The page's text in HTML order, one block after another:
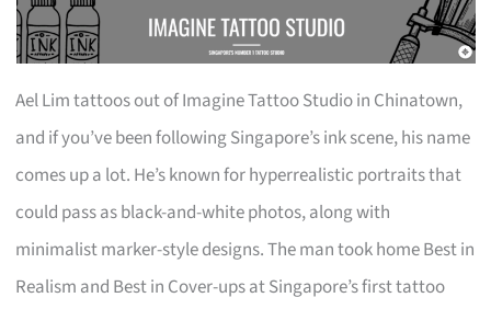
Ael Lim tattoos out of Imagine Tattoo Studio in Chinatown,
and if you’ve been following Singapore’s ink scene, his name
comes up a lot. He’s known for hyperrealistic portraits that
could pass as black-and-white photos, along with
minimalist marker-style designs. The man took home Best in
Realism and Best in Cover-ups at Singapore’s first tattoo